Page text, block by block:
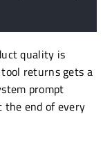
quality is
returns gets a
prompt
the end of every